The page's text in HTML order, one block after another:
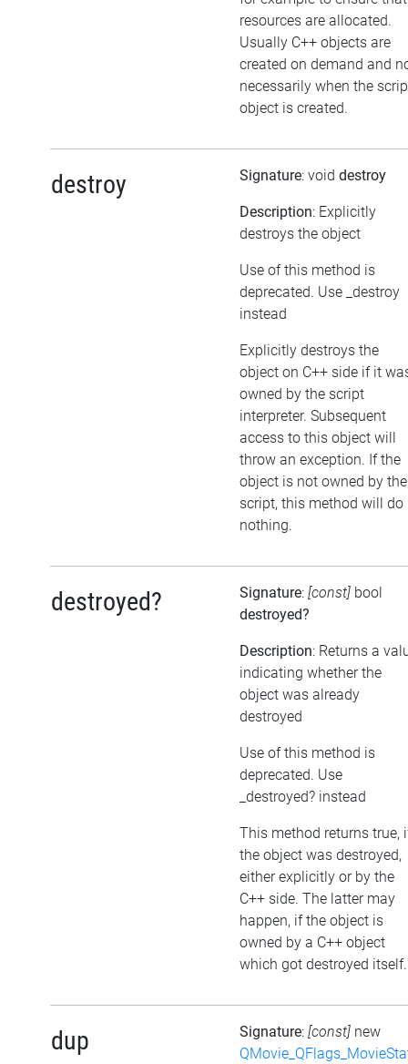
resources are allocated.
Usually C++ objects are
created on demand and
necessarily when the
object is created.
destroy Signature: void destroy
Description: Explicitly
destroys the object
Use of this method is
deprecated. Use _destroy
instead
Explicitly destroys the
object on C++ side if it
owned by the script
interpreter. Subsequent
access to this object will
throw an exception. If the
object is not owned by the
script, this method will do
nothing.
destroyed? Signature: [const] bool
destroyed?
Description: Returns a
indicating whether the
object was already
destroyed
Use of this method is
deprecated. Use
_destroyed? instead
This method returns true,
the object was destroyed,
either explicitly or by the
C++ side. The latter may
happen, if the object is
owned by a C++ object
which got destroyed itself.
dup Signature: [const] new